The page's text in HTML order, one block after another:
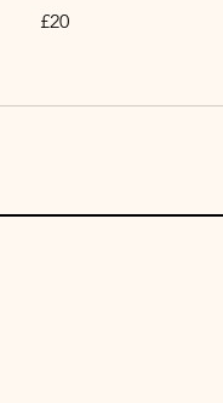
British
£20